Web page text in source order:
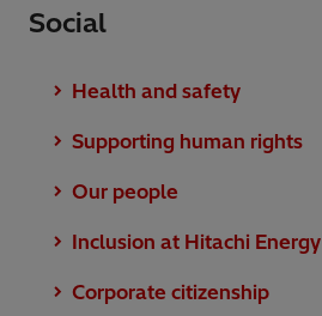
Social
Health and safety
Supporting human rights
Our people
Inclusion at Hitachi Energy
Corporate citizenship